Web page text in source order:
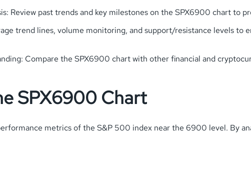
Review past trends and key milestones on the SPX6900 chart to
trend lines, volume monitoring, and support/resistance levels to
Compare the SPX6900 chart with other financial and
SPX6900 Chart
metrics of the S&P 500 index near the 6900 level. By